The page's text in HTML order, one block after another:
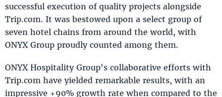
successful execution of quality projects alongside
Trip.com. It was bestowed upon a select group of
seven hotel chains from around the world, with
ONYX Group proudly counted among them.
ONYX Hospitality Group's collaborative efforts with
Trip.com have yielded remarkable results, with an
impressive +90% growth rate when compared to the